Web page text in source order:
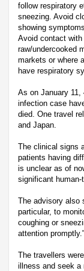
follow respiratory
sneezing. Avoid
showing
Avoid contact
raw/undercooked
markets or where
have respiratory
As on January 11,
infection case
died. One travel
and Japan.
The clinical signs
patients having
is unclear as of
significant human-
The advisory also
particular, to
coughing or
attention promptly."
The travellers
illness and seek a